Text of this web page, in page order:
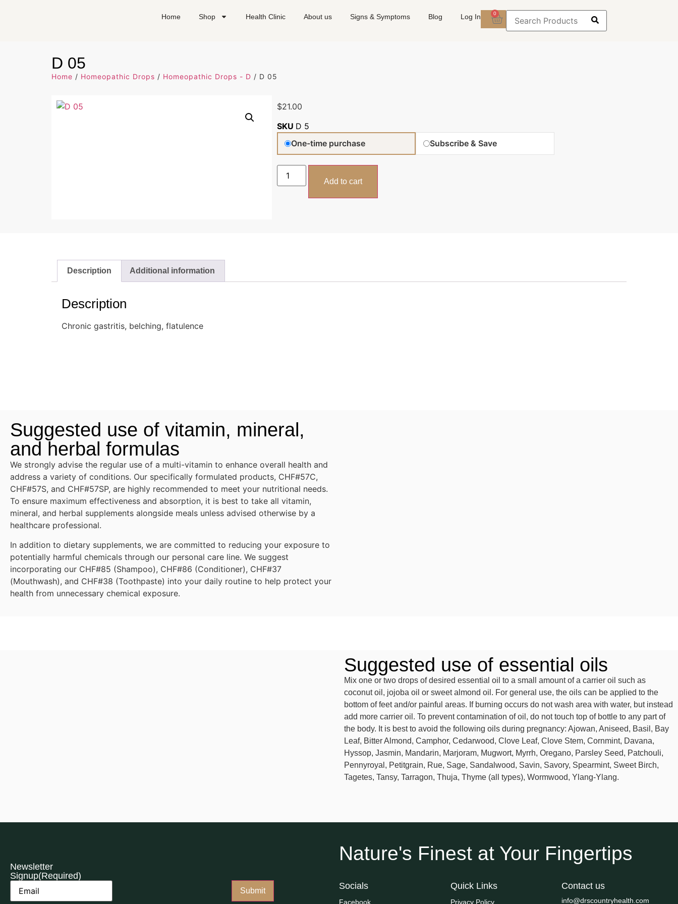
Home Shop Health Clinic About us Signs & Symptoms Blog Log In 0
D 05
Home / Homeopathic Drops / Homeopathic Drops - D / D 05
$21.00
SKU D 5
One-time purchase
Subscribe & Save
Add to cart
Description Additional information
Description
Chronic gastritis, belching, flatulence
Suggested use of vitamin, mineral,
and herbal formulas
We strongly advise the regular use of a multi-vitamin to enhance overall health and
address a variety of conditions. Our specifically formulated products, CHF#57C,
CHF#57S, and CHF#57SP, are highly recommended to meet your nutritional needs.
To ensure maximum effectiveness and absorption, it is best to take all vitamin,
mineral, and herbal supplements alongside meals unless advised otherwise by a
healthcare professional.
In addition to dietary supplements, we are committed to reducing your exposure to
potentially harmful chemicals through our personal care line. We suggest
incorporating our CHF#85 (Shampoo), CHF#86 (Conditioner), CHF#37
(Mouthwash), and CHF#38 (Toothpaste) into your daily routine to help protect your
health from unnecessary chemical exposure.
Suggested use of essential oils
Mix one or two drops of desired essential oil to a small amount of a carrier oil such as
coconut oil, jojoba oil or sweet almond oil. For general use, the oils can be applied to the
bottom of feet and/or painful areas. If burning occurs do not wash area with water, but instead
add more carrier oil. To prevent contamination of oil, do not touch top of bottle to any part of
the body. It is best to avoid the following oils during pregnancy: Ajowan, Aniseed, Basil, Bay
Leaf, Bitter Almond, Camphor, Cedarwood, Clove Leaf, Clove Stem, Cornmint, Davana,
Hyssop, Jasmin, Mandarin, Marjoram, Mugwort, Myrrh, Oregano, Parsley Seed, Patchouli,
Pennyroyal, Petitgrain, Rue, Sage, Sandalwood, Savin, Savory, Spearmint, Sweet Birch,
Tagetes, Tansy, Tarragon, Thuja, Thyme (all types), Wormwood, Ylang-Ylang.
Newsletter
Signup(Required)
Nature's Finest at Your Fingertips
Socials
Facebook
Quick Links
Privacy Policy
Contact us
info@drscountryhealth.com